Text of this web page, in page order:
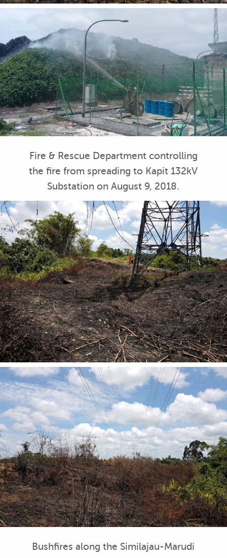
Fire & Rescue Department controlling
the fire from spreading to Kapit 132kV
Substation on August 9, 2018.
Bushfires along the Similajau-Marudi